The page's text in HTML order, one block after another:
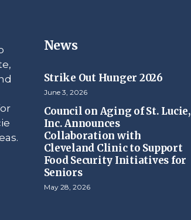
News
Strike Out Hunger 2026
June 3, 2026
Council on Aging of St. Lucie,
Inc. Announces
Collaboration with
Cleveland Clinic to Support
Food Security Initiatives for
Seniors
May 28, 2026